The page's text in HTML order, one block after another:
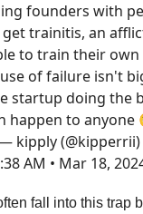
founders with
trainitis, an
to train their
of failure isn't
startup doing the
happen to anyone
kipply (@kipperrii)
AM • Mar 18,
fall into this trap